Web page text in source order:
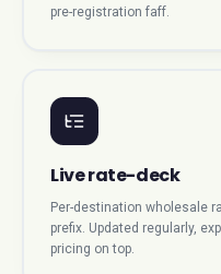
pre-registration faff.
Live rate-deck
Per-destination wholesale
prefix. Updated regularly,
pricing on top.